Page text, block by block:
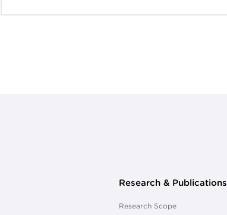
Research & Publications
Research Scope